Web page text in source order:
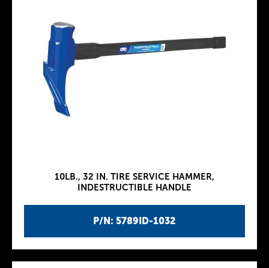
P/N: 5789ID-1032
10LB., 32 IN. TIRE SERVICE HAMMER,
INDESTRUCTIBLE HANDLE